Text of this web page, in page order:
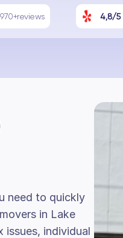
970+reviews 4,8/5
need to quickly
in Lake
issues, individual